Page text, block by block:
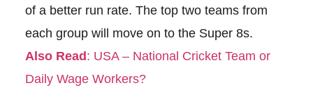
of a better run rate. The top two teams from
each group will move on to the Super 8s.
Also Read: USA – National Cricket Team or
Daily Wage Workers?